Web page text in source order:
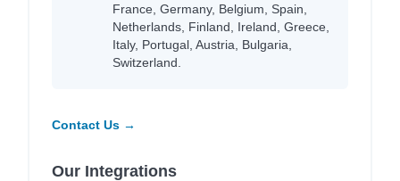
France, Germany, Belgium, Spain,
Netherlands, Finland, Ireland, Greece,
Italy, Portugal, Austria, Bulgaria,
Switzerland.
Contact Us →
Our Integrations